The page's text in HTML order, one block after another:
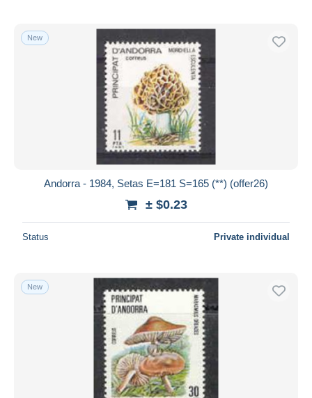
New
Andorra - 1984, Setas E=181 S=165 (**) (offer26)
± $0.23
Status Private individual
New